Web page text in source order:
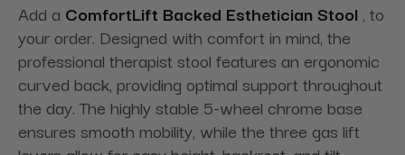
Add a ComfortLift Backed Esthetician Stool , to
your order. Designed with comfort in mind, the
professional therapist stool features an ergonomic
curved back, providing optimal support throughout
the day. The highly stable 5-wheel chrome base
ensures smooth mobility, while the three gas lift